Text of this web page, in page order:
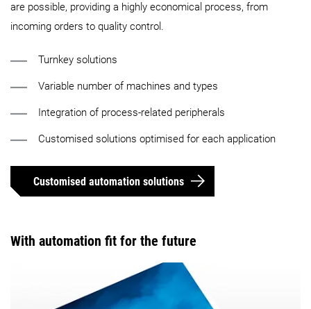
are possible, providing a highly economical process, from
incoming orders to quality control.
Turnkey solutions
Variable number of machines and types
Integration of process-related peripherals
Customised solutions optimised for each application
Customised automation solutions
With automation fit for the future